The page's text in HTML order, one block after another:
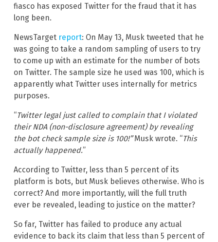
fiasco has exposed Twitter for the fraud that it has
long been.
NewsTarget report: On May 13, Musk tweeted that he
was going to take a random sampling of users to try
to come up with an estimate for the number of bots
on Twitter. The sample size he used was 100, which is
apparently what Twitter uses internally for metrics
purposes.
“Twitter legal just called to complain that I violated
their NDA (non-disclosure agreement) by revealing
the bot check sample size is 100!”Musk wrote. “This
actually happened.”
According to Twitter, less than 5 percent of its
platform is bots, but Musk believes otherwise. Who is
correct? And more importantly, will the full truth
ever be revealed, leading to justice on the matter?
So far, Twitter has failed to produce any actual
evidence to back its claim that less than 5 percent of